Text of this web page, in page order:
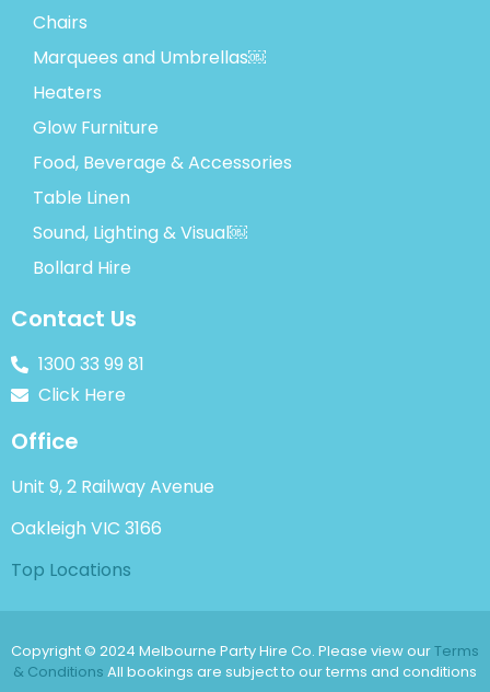
Chairs
Marquees and Umbrellas￼
Heaters
Glow Furniture
Food, Beverage & Accessories
Table Linen
Sound, Lighting & Visual￼
Bollard Hire
Contact Us
1300 33 99 81
Click Here
Office
Unit 9, 2 Railway Avenue
Oakleigh VIC 3166
Top Locations
Copyright © 2024 Melbourne Party Hire Co. Please view ourTerms
& Conditions All bookings are subject to our terms and conditions